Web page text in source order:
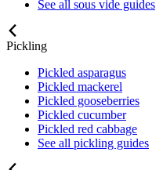
See all sous vide guides
Pickling
Pickled asparagus
Pickled mackerel
Pickled gooseberries
Pickled cucumber
Pickled red cabbage
See all pickling guides